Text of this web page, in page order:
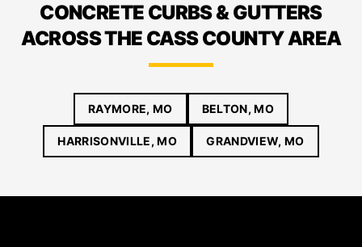
CONCRETE CURBS & GUTTERS
ACROSS THE CASS COUNTY AREA
RAYMORE, MO BELTON, MO
HARRISONVILLE, MO GRANDVIEW, MO